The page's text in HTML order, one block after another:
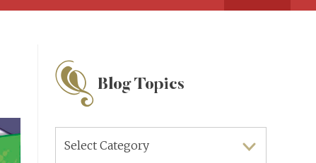
Blog Topics
Topics